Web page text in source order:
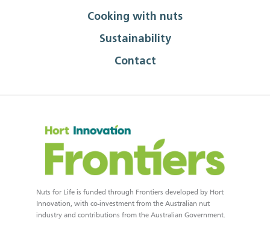
Cooking with nuts
Sustainability
Contact
Nuts for Life is funded through Frontiers developed by Hort
Innovation, with co-investment from the Australian nut
industry and contributions from the Australian Government.